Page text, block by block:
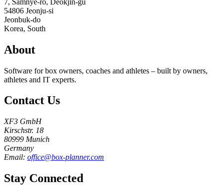
54806 Jeonju-si
Jeonbuk-do
Korea, South
About
Software for box owners, coaches and athletes – built by owners,
athletes and IT experts.
Contact Us
XF3 GmbH
Kirschstr. 18
80999 Munich
Germany
Email: office@box-planner.com
Stay Connected